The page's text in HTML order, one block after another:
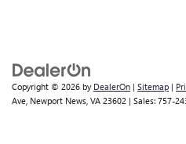
Copyright © 2026 by DealerOn | Sitemap |
Ave, Newport News, VA 23602 | Sales: 757-